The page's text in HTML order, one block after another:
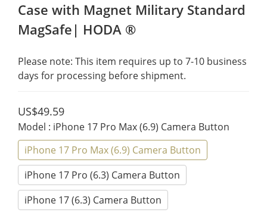
Case with Magnet Military Standard
MagSafe| HODA ®
Please note: This item requires up to 7-10 business
days for processing before shipment.
US$49.59
Model : iPhone 17 Pro Max (6.9) Camera Button
iPhone 17 Pro Max (6.9) Camera Button
iPhone 17 Pro (6.3) Camera Button
iPhone 17 (6.3) Camera Button